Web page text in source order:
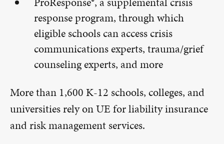
response program, through which
eligible schools can access crisis
communications experts, trauma/grief
counseling experts, and more
More than 1,600 K-12 schools, colleges, and
universities rely on UE for liability insurance
and risk management services.